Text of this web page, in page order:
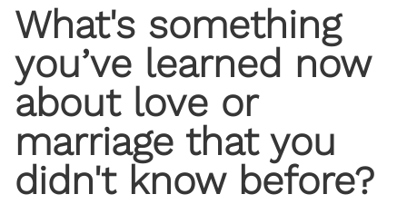
What's something
you’ve learned now
about love or
marriage that you
didn't know before?